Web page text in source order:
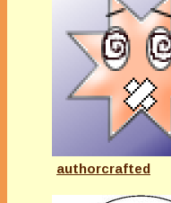
authorcrafted